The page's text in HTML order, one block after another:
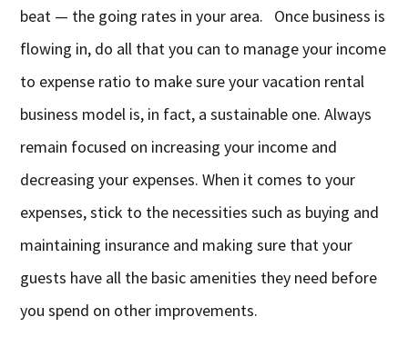
beat — the going rates in your area. Once business is
flowing in, do all that you can to manage your income
to expense ratio to make sure your vacation rental
business model is, in fact, a sustainable one. Always
remain focused on increasing your income and
decreasing your expenses. When it comes to your
expenses, stick to the necessities such as buying and
maintaining insurance and making sure that your
guests have all the basic amenities they need before
you spend on other improvements.